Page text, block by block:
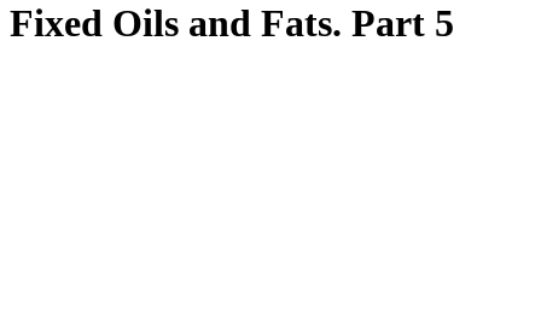
Fixed Oils and Fats. Part 5